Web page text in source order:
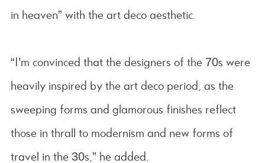
in heaven” with the art deco aesthetic.
“I’m convinced that the designers of the 70s were
heavily inspired by the art deco period, as the
sweeping forms and glamorous finishes reflect
those in thrall to modernism and new forms of
travel in the 30s,” he added.